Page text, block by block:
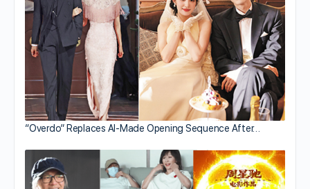
“Overdo” Replaces AI-Made Opening Sequence After…